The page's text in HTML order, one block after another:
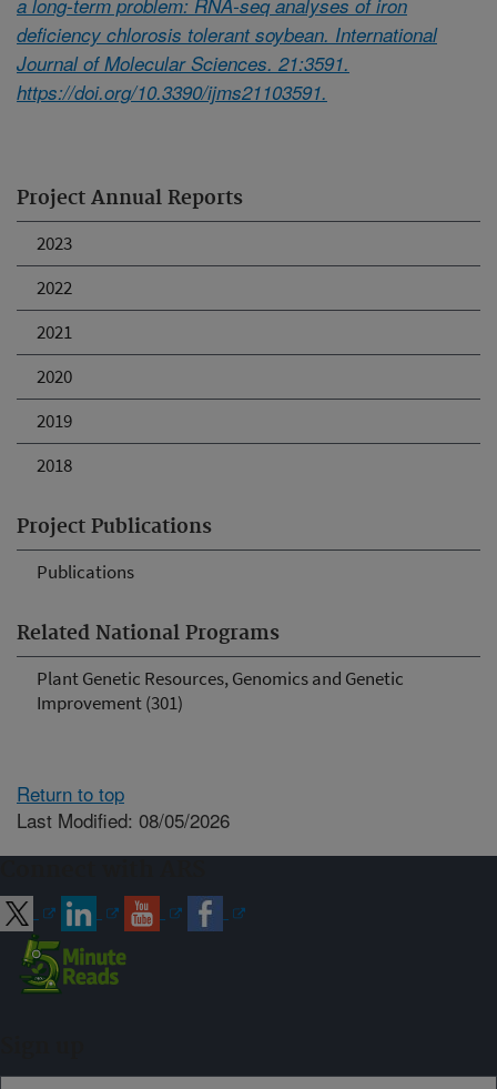
Project Annual Reports
2023
2022
2021
2020
2019
2018
Project Publications
Publications
Related National Programs
Plant Genetic Resources, Genomics and Genetic
Improvement (301)
deficiency chlorosis tolerant soybean. International
Journal of Molecular Sciences. 21:3591.
https://doi.org/10.3390/ijms21103591.
Return to top
Last Modified: 08/05/2026